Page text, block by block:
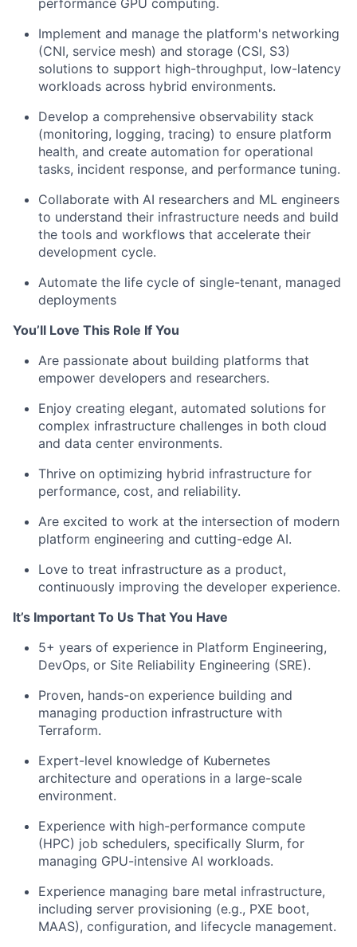
Implement and manage the platform's networking
(CNI, service mesh) and storage (CSI, S3)
solutions to support high-throughput, low-latency
workloads across hybrid environments.
Develop a comprehensive observability stack
(monitoring, logging, tracing) to ensure platform
health, and create automation for operational
tasks, incident response, and performance tuning.
Collaborate with AI researchers and ML engineers
to understand their infrastructure needs and build
the tools and workflows that accelerate their
development cycle.
Automate the life cycle of single-tenant, managed
deployments
You’ll Love This Role If You
Are passionate about building platforms that
empower developers and researchers.
Enjoy creating elegant, automated solutions for
complex infrastructure challenges in both cloud
and data center environments.
Thrive on optimizing hybrid infrastructure for
performance, cost, and reliability.
Are excited to work at the intersection of modern
platform engineering and cutting-edge AI.
Love to treat infrastructure as a product,
continuously improving the developer experience.
It’s Important To Us That You Have
5+ years of experience in Platform Engineering,
DevOps, or Site Reliability Engineering (SRE).
Proven, hands-on experience building and
managing production infrastructure with
Terraform.
Expert-level knowledge of Kubernetes
architecture and operations in a large-scale
environment.
Experience with high-performance compute
(HPC) job schedulers, specifically Slurm, for
managing GPU-intensive AI workloads.
Experience managing bare metal infrastructure,
including server provisioning (e.g., PXE boot,
MAAS), configuration, and lifecycle management.